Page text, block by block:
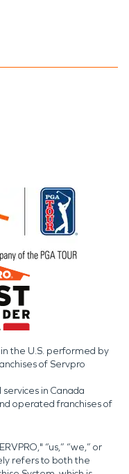
the U.S. performed by
of Servpro
in Canada
operated franchises of
“us,” “we,” or
refers to both the